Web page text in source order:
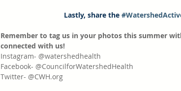
Lastly, share the
Remember to tag us in your photos this summer
connected with us!
Instagram- @watershedhealth
Facebook- @CouncilforWatershedHealth
Twitter- @CWH.org